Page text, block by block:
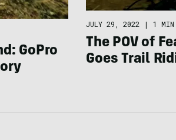
GoPro
JULY 29, 2022 | 1 MIN
The POV of
Goes Trail